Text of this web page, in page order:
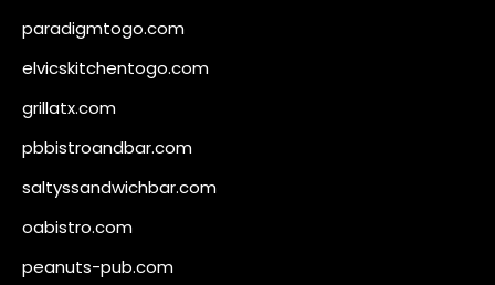
paradigmtogo.com
elvicskitchentogo.com
grillatx.com
pbbistroandbar.com
saltyssandwichbar.com
oabistro.com
peanuts-pub.com